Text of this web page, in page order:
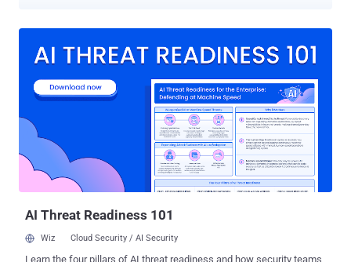
undetected security gaps, attackers can establish a foothold,
partners’ network. From there, they move laterally through critical
systems, ultimately gaining access to sensitive data, financial
assets, intellectual property, or even operational controls. Recent
high-profile breaches like the 2024 ransomware attack that hit
Change Healthcare, one of the world’s largest health payment
processing companies, demonstrate how attackers disrupted
supply chain operations stealing up to 6TB of millions of patients’
AI Threat Readiness 101
Wiz Cloud Security / AI Security
Learn the four pillars of AI threat readiness and how security teams